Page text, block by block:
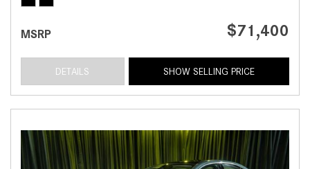
MSRP $71,400
DETAILS SHOW SELLING PRICE